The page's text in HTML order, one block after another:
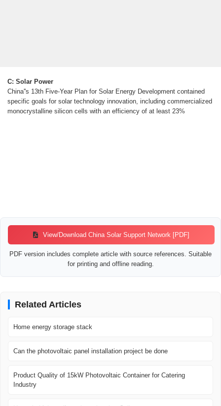
C: Solar Power
China''s 13th Five-Year Plan for Solar Energy Development contained
specific goals for solar technology innovation, including commercialized
monocrystalline silicon cells with an efficiency of at least 23%
View/Download China Solar Support Network [PDF]
PDF version includes complete article with source references. Suitable
for printing and offline reading.
Related Articles
Home energy storage stack
Can the photovoltaic panel installation project be done
Product Quality of 15kW Photovoltaic Container for Catering
Industry